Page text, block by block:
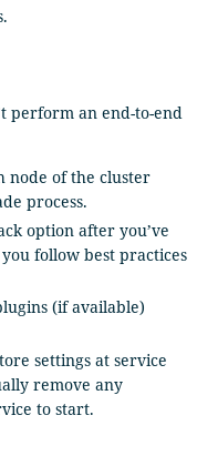
perform an end-to-end
node of the cluster
process.
option after you’ve
follow best practices
(if available)
settings at service
remove any
to start.